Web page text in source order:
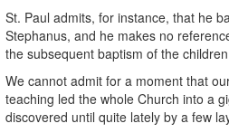
St. Paul admits, for instance, that he
Stephanus, and he makes no
the subsequent baptism of the
We cannot admit for a moment that
teaching led the whole Church into a
discovered until quite lately by a few